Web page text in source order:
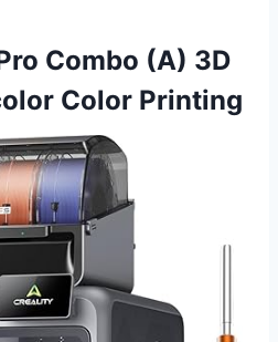
Combo (A) 3D
Color Printing